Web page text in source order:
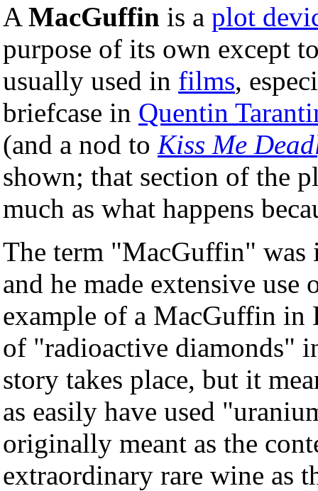
A MacGuffin is a plot
purpose of its own except
usually used in films,
briefcase in Quentin
(and a nod to Kiss Me
shown; that section of the
much as what happens
The term "MacGuffin" was
and he made extensive
example of a MacGuffin in
of "radioactive diamonds"
story takes place, but it
as easily have used
originally meant as the
extraordinary rare wine as